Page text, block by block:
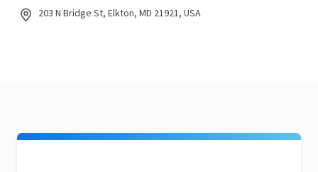
203 N Bridge St, Elkton, MD 21921, USA